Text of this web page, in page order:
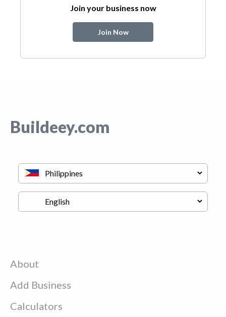
Join your business now
Join Now
Buildeey.com
About
Add Business
Calculators